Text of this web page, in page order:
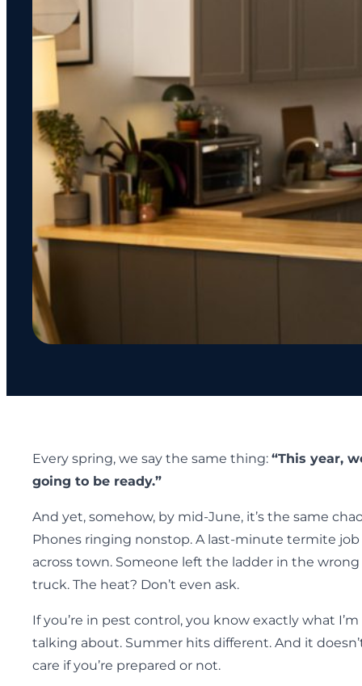
Every spring, we say the same thing: “This year,
going to be ready.”
And yet, somehow, by mid-June, it’s the same
Phones ringing nonstop. A last-minute termite job
across town. Someone left the ladder in the wrong
truck. The heat? Don’t even ask.
If you’re in pest control, you know exactly what I’m
talking about. Summer hits different. And it
care if you’re prepared or not.